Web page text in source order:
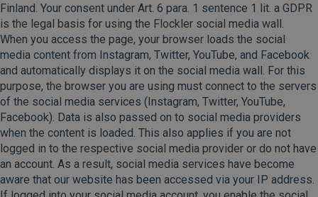
Finland. Your consent under Art. 6 para. 1 sentence 1 lit. a GDPR
is the legal basis for using the Flockler social media wall.
When you access the page, your browser loads the social
media content from Instagram, Twitter, YouTube, and Facebook
and automatically displays it on the social media wall. For this
purpose, the browser you are using must connect to the servers
of the social media services (Instagram, Twitter, YouTube,
Facebook). Data is also passed on to social media providers
when the content is loaded. This also applies if you are not
logged in to the respective social media provider or do not have
an account. As a result, social media services have become
aware that our website has been accessed via your IP address.